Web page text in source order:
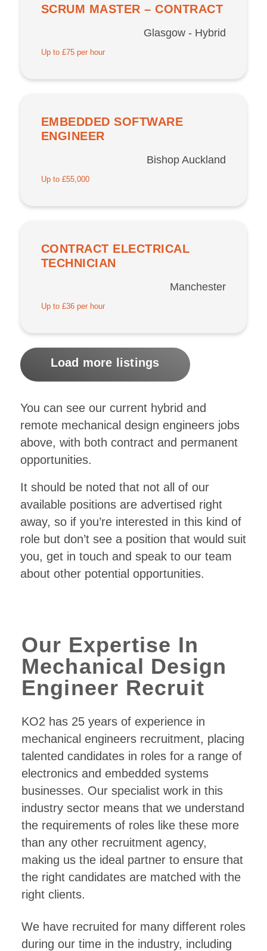
SCRUM MASTER – CONTRACT
Glasgow - Hybrid
Up to £75 per hour
EMBEDDED SOFTWARE
ENGINEER
Bishop Auckland
Up to £55,000
CONTRACT ELECTRICAL
TECHNICIAN
Manchester
Up to £36 per hour
Load more listings
You can see our current hybrid and
remote mechanical design engineers jobs
above, with both contract and permanent
opportunities.
It should be noted that not all of our
available positions are advertised right
away, so if you’re interested in this kind of
role but don’t see a position that would suit
you, get in touch and speak to our team
about other potential opportunities.
Our Expertise In
Mechanical Design
Engineer Recruit
KO2 has 25 years of experience in
mechanical engineers recruitment, placing
talented candidates in roles for a range of
electronics and embedded systems
businesses. Our specialist work in this
industry sector means that we understand
the requirements of roles like these more
than any other recruitment agency,
making us the ideal partner to ensure that
the right candidates are matched with the
right clients.
We have recruited for many different roles
during our time in the industry, including